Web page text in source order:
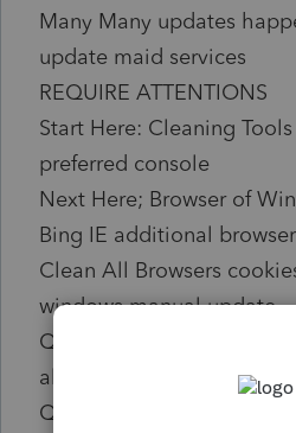
Many Many updates
update maid services
REQUIRE ATTENTIONS
Start Here: Cleaning
preferred console
Next Here; Browser of
Bing IE additional
Clean All Browsers
windows manual update
Q.B.O. is very leave
also leave behind
Q.B.O.